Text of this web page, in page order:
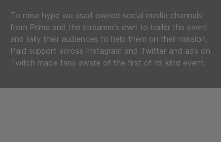
To raise hype we used owned social media channels
from Prime and the streamer’s own to trailer the event
and rally their audiences to help them on their mission.
Paid support across Instagram and Twitter and ads on
Twitch made fans aware of the first of its kind event.